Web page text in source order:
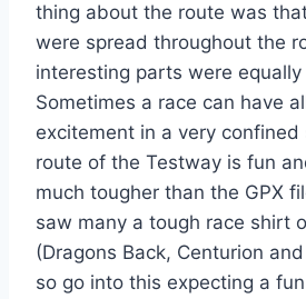
thing about the route was
were spread throughout the
interesting parts were equally
Sometimes a race can have
excitement in a very
route of the Testway is fun
much tougher than the GPX
saw many a tough race shirt
(Dragons Back, Centurion
so go into this expecting a